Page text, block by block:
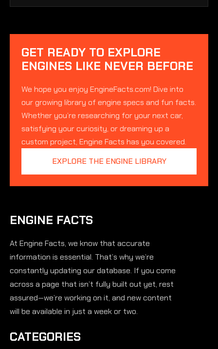
GET READY TO EXPLORE
ENGINES LIKE NEVER BEFORE
We hope you enjoy EngineFacts.com! Dive into
our growing library of engine specs and fun facts.
Whether you’re researching for your next car,
satisfying your curiosity, or dreaming up a
custom project, Engine Facts has you covered.
EXPLORE THE ENGINE LIBRARY
ENGINE FACTS
At Engine Facts, we know that accurate
information is essential. That’s why we’re
constantly updating our database. If you come
across a page that isn’t fully built out yet, rest
assured—we’re working on it, and new content
will be available in just a week or two.
CATEGORIES